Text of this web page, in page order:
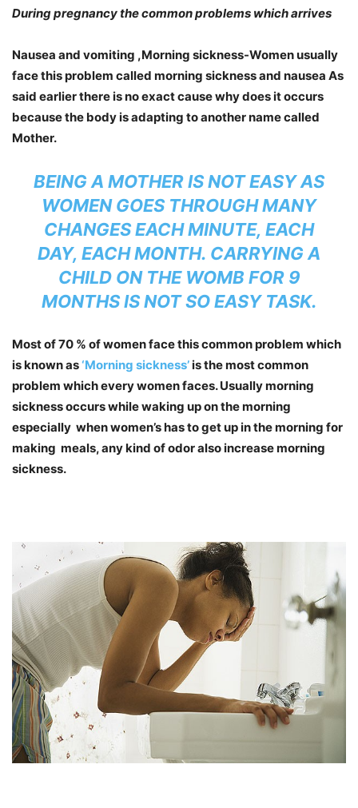
During pregnancy the common problems which arrives
Nausea and vomiting ,Morning sickness-Women usually
face this problem called morning sickness and nausea As
said earlier there is no exact cause why does it occurs
because the body is adapting to another name called
Mother.
BEING A MOTHER IS NOT EASY AS
WOMEN GOES THROUGH MANY
CHANGES EACH MINUTE, EACH
DAY, EACH MONTH. CARRYING A
CHILD ON THE WOMB FOR 9
MONTHS IS NOT SO EASY TASK.
Most of 70 % of women face this common problem which
is known as‘Morning sickness’is the most common
problem which every women faces. Usually morning
sickness occurs while waking up on the morning
especially when women’s has to get up in the morning for
making meals, any kind of odor also increase morning
sickness.